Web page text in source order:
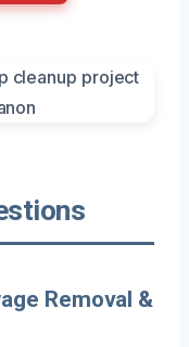
Removal &